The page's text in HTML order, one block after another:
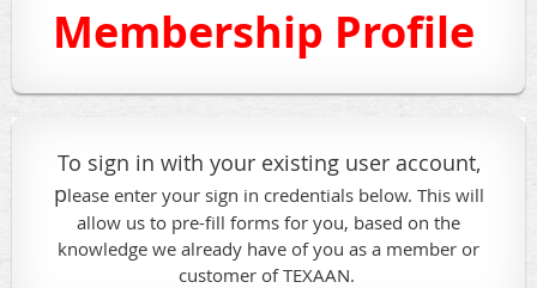
Membership Profile
To sign in with your existing user account,
please enter your sign in credentials below. This will
allow us to pre-fill forms for you, based on the
knowledge we already have of you as a member or
customer of TEXAAN.